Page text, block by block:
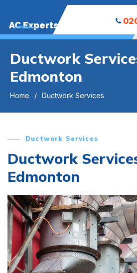
AC Experts
Ductwork
Edmonton
Home Ductwork Services
Ductwork Services
Ductwork
Edmonton